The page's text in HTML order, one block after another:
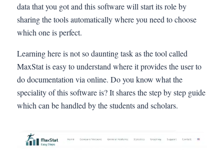
data that you got and this software will start its role by
sharing the tools automatically where you need to choose
which one is perfect.
Learning here is not so daunting task as the tool called
MaxStat is easy to understand where it provides the user to
do documentation via online. Do you know what the
speciality of this software is? It shares the step by step guide
which can be handled by the students and scholars.